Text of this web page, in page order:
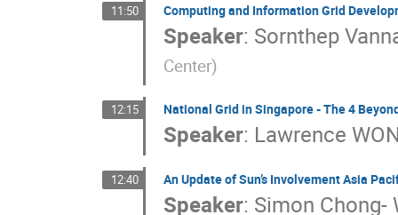
11:50 Computing and Information Grid
Speaker: Sornthep
Center)
12:15 National Grid in Singapore - The 4
Speaker: Lawrence
12:40 An Update of Sun’s Involvement Asia
Speaker: Simon Chong-